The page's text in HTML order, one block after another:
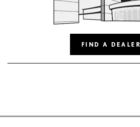
FIND A DEALER